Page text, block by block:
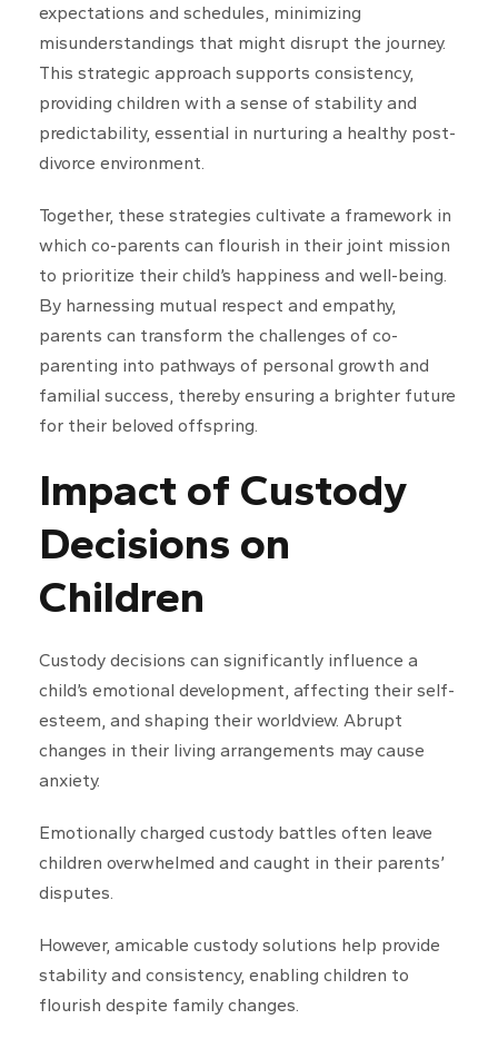
expectations and schedules, minimizing
misunderstandings that might disrupt the journey.
This strategic approach supports consistency,
providing children with a sense of stability and
predictability, essential in nurturing a healthy post-
divorce environment.
Together, these strategies cultivate a framework in
which co-parents can flourish in their joint mission
to prioritize their child’s happiness and well-being.
By harnessing mutual respect and empathy,
parents can transform the challenges of co-
parenting into pathways of personal growth and
familial success, thereby ensuring a brighter future
for their beloved offspring.
Impact of Custody
Decisions on
Children
Custody decisions can significantly influence a
child’s emotional development, affecting their self-
esteem, and shaping their worldview. Abrupt
changes in their living arrangements may cause
anxiety.
Emotionally charged custody battles often leave
children overwhelmed and caught in their parents’
disputes.
However, amicable custody solutions help provide
stability and consistency, enabling children to
flourish despite family changes.